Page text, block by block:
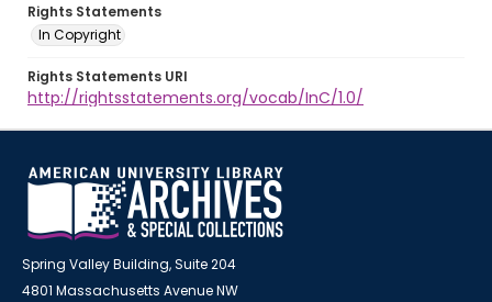
Rights Statements
In Copyright
Rights Statements URI
http://rightsstatements.org/vocab/InC/1.0/
Spring Valley Building, Suite 204
4801 Massachusetts Avenue NW